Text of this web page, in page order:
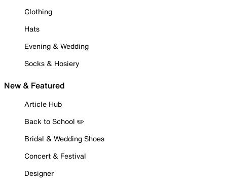
Clothing
Hats
Evening & Wedding
Socks & Hosiery
New & Featured
Article Hub
Back to School ✏️
Bridal & Wedding Shoes
Concert & Festival
Designer